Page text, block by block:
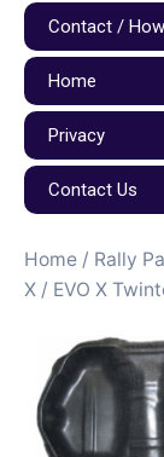
Contact /
Home
Privacy
Contact Us
Home / Rally
X / EVO X